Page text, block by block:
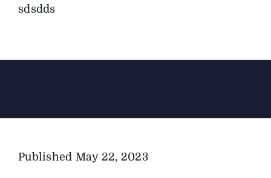
Gear Guide
sdsdds
Published May 22, 2023